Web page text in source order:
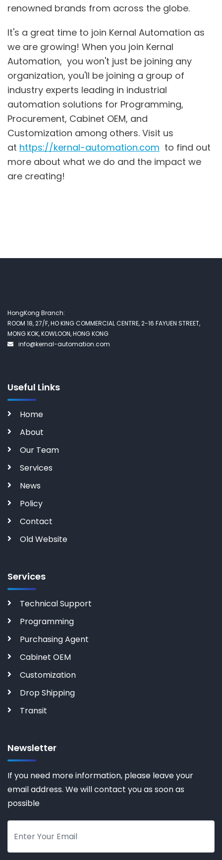
renowned brands from across the globe.
It's a great time to join Kernal Automation as
we are growing! When you join Kernal
Automation, you won't just be joining any
organization, you'll be joining a group of
industry experts leading in industrial
automation solutions for Programming,
Procurement, Cabinet OEM, and
Customization among others. Visit us
at https://kernal-automation.com to find out
more about what we do and the impact we
are creating!
HongKong Branch:
ROOM 18, 27/F, HO KING COMMERCIAL CENTRE, 2-16 FAYUEN STREET,
MONG KOK, KOWLOON, HONG KONG
info@kernal-automation.com
Useful Links
Home
About
Our Team
Services
News
Policy
Contact
Old Website
Services
Technical Support
Programming
Purchasing Agent
Cabinet OEM
Customization
Drop Shipping
Transit
Newsletter
If you need more information, please leave your
email address. We will contact you as soon as
possible